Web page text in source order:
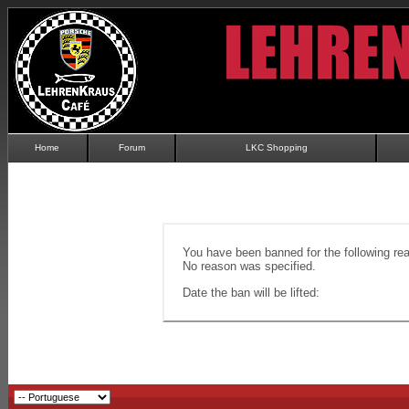
Home Forum LKC Shopping
You have been banned for the following
No reason was specified.
Date the ban will be lifted: